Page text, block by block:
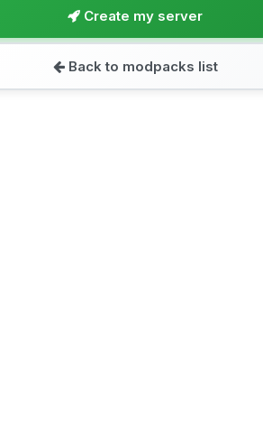
Create my server
Back to modpacks list